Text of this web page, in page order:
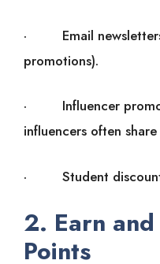
· Email newsletters
promotions).
· Influencer promo
influencers often
· Student discount
2. Earn and
Points